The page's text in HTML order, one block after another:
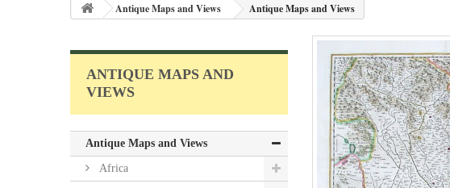
Antique Maps and Views Antique Maps and Views
ANTIQUE MAPS AND
VIEWS
Antique Maps and Views
Africa